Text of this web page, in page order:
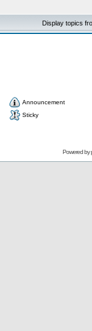
Display topics
Announcement
Sticky
Powered by